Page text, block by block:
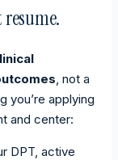
, not a
you’re applying
and center:
DPT, active